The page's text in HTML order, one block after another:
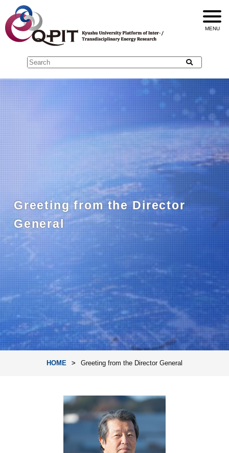
Greeting from the Director
General
HOME Greeting from the Director General